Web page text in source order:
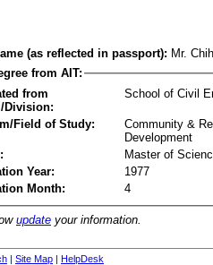
(as reflected in passport): Mr.
from AIT:
from
Division:
School of Civil
Field of Study:
Community &
Development
Master of
Year:
1977
Month:
4
update your information.
| Site Map | HelpDesk